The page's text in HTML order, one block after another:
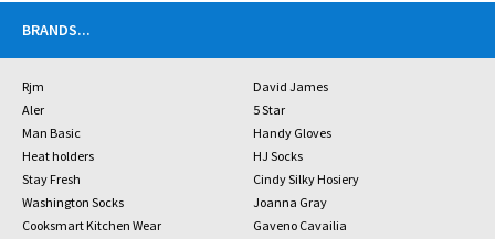
BRANDS...
Rjm
David James
Aler
5 Star
Man Basic
Handy Gloves
Heat holders
HJ Socks
Stay Fresh
Cindy Silky Hosiery
Washington Socks
Joanna Gray
Cooksmart Kitchen Wear
Gaveno Cavailia